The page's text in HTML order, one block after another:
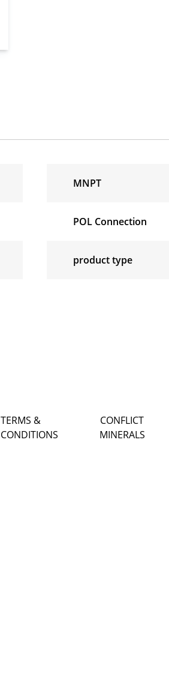
MNPT
POL Connection
product type
TERMS &
CONDITIONS
CONFLICT
MINERALS